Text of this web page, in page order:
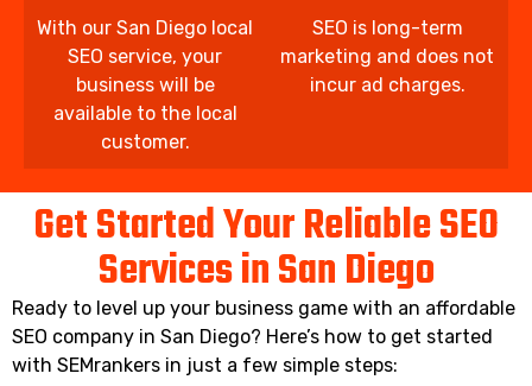
With our San Diego local
SEO service, your
business will be
available to the local
customer.
SEO is long-term
marketing and does not
incur ad charges.
Get Started Your Reliable SEO
Services in San Diego
Ready to level up your business game with an affordable
SEO company in San Diego? Here’s how to get started
with SEMrankers in just a few simple steps: